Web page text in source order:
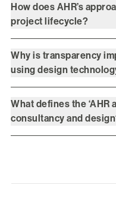
How does AHR’s
project lifecycle?
Why is transparency
using design
What defines the ‘AHR
consultancy and